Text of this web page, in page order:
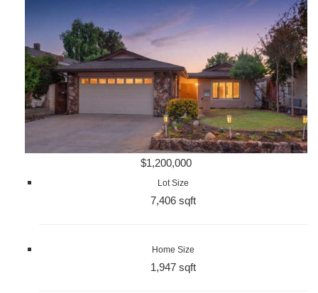
$1,200,000
Lot Size
7,406 sqft
Home Size
1,947 sqft